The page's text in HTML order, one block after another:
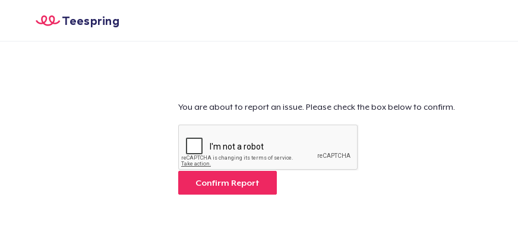
Teespring
You are about to report an issue. Please check the box below to confirm.
Confirm Report